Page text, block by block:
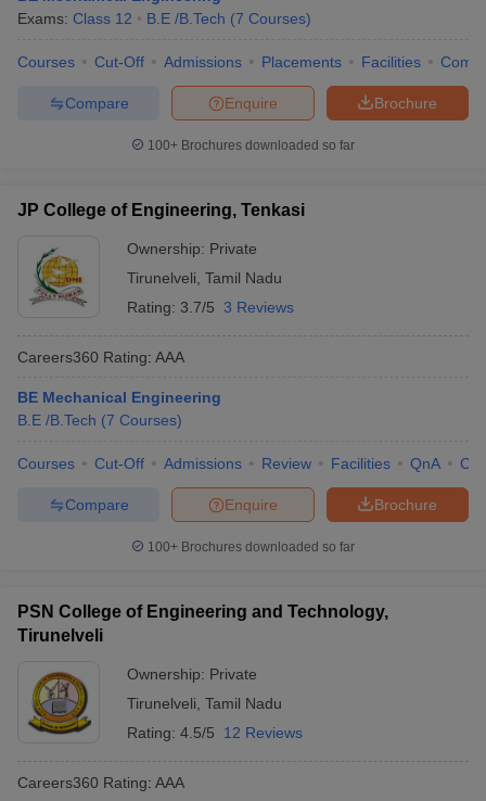
Engineering Colleges in MumbaiEngineering Colleges in
Colleges in IndiaTop Private Engineering Colleges in India
KCET College PredictorView All College Predictors
April 11 Memory Based Questions PDF
and AutomationHow to Crack GATE?
EngineeringElectronics EngineeringMechanical Engineering
Nuclear Engineer
Exams: Class 12 B.E /B.Tech (7 Courses)
Courses Cut-Off Admissions Placements Facilities
Brochure
Enquire
Compare
100+ Brochures downloaded so far
JP College of Engineering, Tenkasi
Ownership: Private
Tirunelveli Tamil Nadu
Rating: 3.7/5 3 Reviews
Careers360 Rating: AAA
BE Mechanical Engineering
B.E /B.Tech (7 Courses)
Courses Cut-Off Admissions Review Facilities QnA
Brochure
Enquire
Compare
100+ Brochures downloaded so far
PSN College of Engineering and Technology,
Tirunelveli
Ownership: Private
Tirunelveli Tamil Nadu
Rating: 4.5/5 12 Reviews
Careers360 Rating: AAA